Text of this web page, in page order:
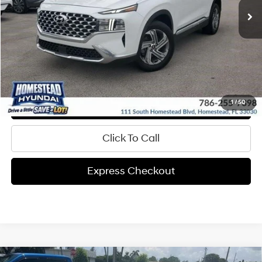
1 /50
Get Pre-Approved
Express Check Out
Request Your Price
Value My Trade
Click To Call
Express Checkout